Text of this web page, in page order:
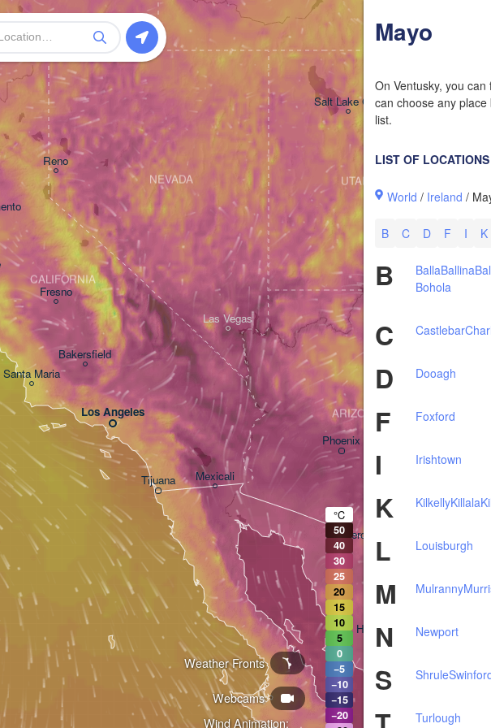
Mayo
On Ventusky, you
can choose any
list.
LIST OF LOCATIONS
World / Ireland /
B C D F I K
B BallaBallina
Bohola
C Castlebar
D Dooagh
F Foxford
I Irishtown
K KilkellyKillala
L Louisburgh
M Mulranny
N Newport
S Shrule
Turlough
Wind Animation:
Webcams
Weather Fronts
Los Angeles
Tijuana
Las Vegas
Mexicali
Fresno
Reno
Santa Maria
Bakersfield
CALIFORNIA
NEVADA
Phoenix
Salt Lake City
ARIZONA
UTAH
Hermosillo
Heroica Nogales
°C
50
40
30
25
20
15
10
5
0
−5
−10
−15
−20